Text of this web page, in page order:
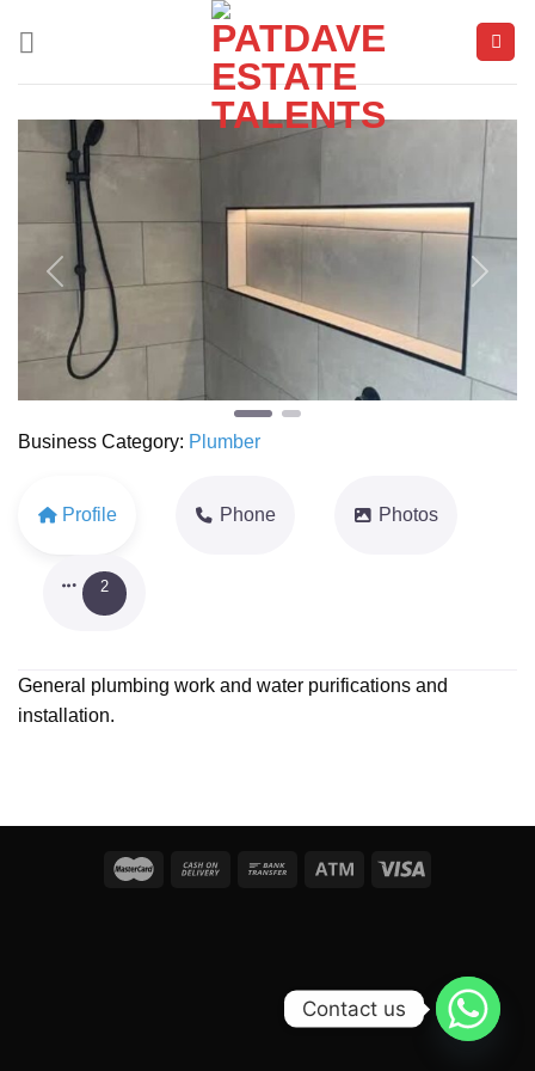
Previous Next
Business Category: Plumber
Profile Phone Photos
2
General plumbing work and water purifications and
installation.
Contact us